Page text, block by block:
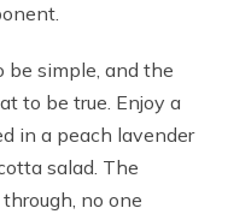
be simple, and the
to be true. Enjoy a
in a peach lavender
salad. The
no one